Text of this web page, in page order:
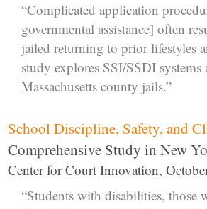
“Complicated application
governmental assistance] often
jailed returning to prior lifestyles
study explores SSI/SSDI systems
Massachusetts county jails.”
School Discipline, Safety, and
Comprehensive Study in New
Center for Court Innovation,
“Students with disabilities, those